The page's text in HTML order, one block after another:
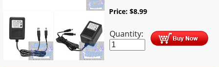
Price:$8.99
Quantity: